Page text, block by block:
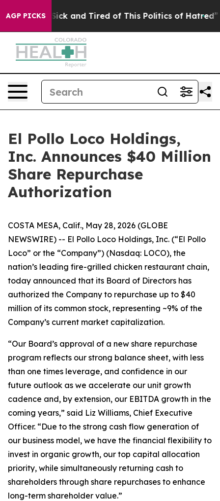
AGP PICKS
Are Sick and Tired of This Politics of Hatred” The
El Pollo Loco Holdings,
Inc. Announces $40 Million
Share Repurchase
Authorization
COSTA MESA, Calif., May 28, 2026 (GLOBE
NEWSWIRE) -- El Pollo Loco Holdings, Inc. (“El Pollo
Loco” or the “Company”) (Nasdaq: LOCO), the
nation’s leading fire-grilled chicken restaurant chain,
today announced that its Board of Directors has
authorized the Company to repurchase up to $40
million of its common stock, representing ~9% of the
Company’s current market capitalization.
“Our Board’s approval of a new share repurchase
program reflects our strong balance sheet, with less
than one times leverage, and confidence in our
future outlook as we accelerate our unit growth
cadence and, by extension, our EBITDA growth in the
coming years,” said Liz Williams, Chief Executive
Officer. “Due to the strong cash flow generation of
our business model, we have the financial flexibility to
invest in organic growth, our top capital allocation
priority, while simultaneously returning cash to
shareholders through share repurchases to enhance
long-term shareholder value.”